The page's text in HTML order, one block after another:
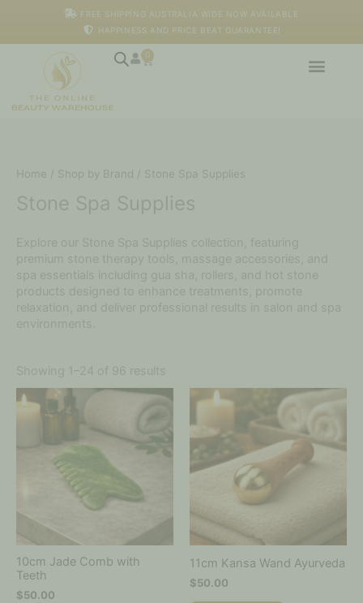
FREE SHIPPING AUSTRALIA WIDE NOW AVAILABLE
HAPPINESS AND PRICE BEAT GUARANTEE!
0
Cart
Home / Shop by Brand / Stone Spa Supplies
Stone Spa Supplies
Explore our Stone Spa Supplies collection, featuring
premium stone therapy tools, massage accessories, and
spa essentials including gua sha, rollers, and hot stone
products designed to enhance treatments, promote
relaxation, and deliver professional results in salon and spa
environments.
Showing 1–24 of 96 results
10cm Jade Comb with
Teeth
$50.00
11cm Kansa Wand Ayurveda
$50.00